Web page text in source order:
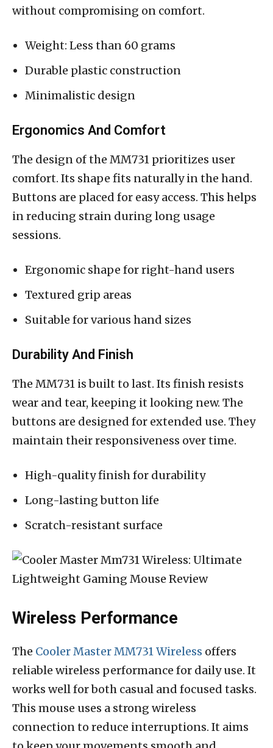
without compromising on comfort.
Weight: Less than 60 grams
Durable plastic construction
Minimalistic design
Ergonomics And Comfort
The design of the MM731 prioritizes user
comfort. Its shape fits naturally in the hand.
Buttons are placed for easy access. This helps
in reducing strain during long usage
sessions.
Ergonomic shape for right-hand users
Textured grip areas
Suitable for various hand sizes
Durability And Finish
The MM731 is built to last. Its finish resists
wear and tear, keeping it looking new. The
buttons are designed for extended use. They
maintain their responsiveness over time.
High-quality finish for durability
Long-lasting button life
Scratch-resistant surface
Wireless Performance
The Cooler Master MM731 Wireless offers
reliable wireless performance for daily use. It
works well for both casual and focused tasks.
This mouse uses a strong wireless
connection to reduce interruptions. It aims